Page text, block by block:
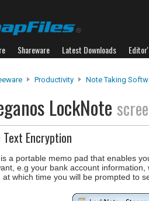
Shareware Latest Downloads
Productivity Note Taking
LockNote
Encryption
a portable memo pad that enables
e.g your bank account
at which time you will be prompted to